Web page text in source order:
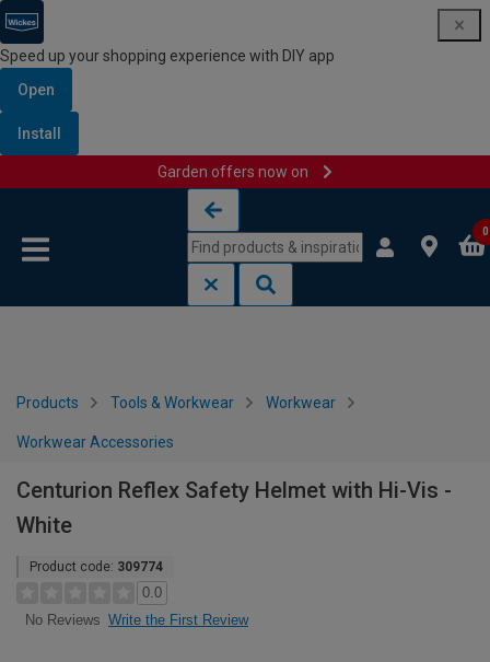
Speed up your shopping experience with DIY app
Open
Install
Garden offers now on
0
Products Tools & Workwear Workwear
Workwear Accessories
Centurion Reflex Safety Helmet with Hi-Vis -
White
Product code: 309774
0.0
No Reviews Write the First Review